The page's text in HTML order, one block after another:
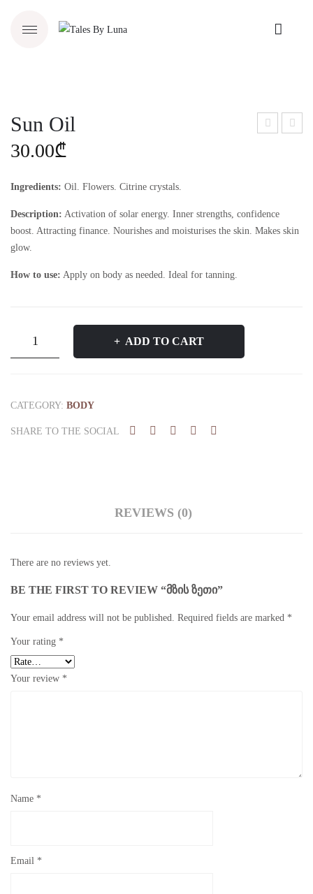
Sun Oil
30.00₾
Ingredients: Oil. Flowers. Citrine crystals.
Description: Activation of solar energy. Inner strengths, confidence
boost. Attracting finance. Nourishes and moisturises the skin. Makes skin
glow.
How to use: Apply on body as needed. Ideal for tanning.
ADD TO CART
CATEGORY: BODY
SHARE TO THE SOCIAL
REVIEWS (0)
There are no reviews yet.
BE THE FIRST TO REVIEW “ᲛᲖᲘᲡ ᲖᲔᲗᲘ”
Your email address will not be published. Required fields are marked *
Your rating *
Your review *
Name *
Email *